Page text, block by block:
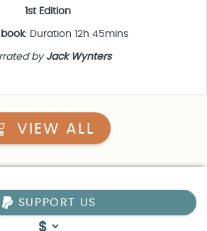
1st Edition
: Duration 12h 45mins
byJack Wynters
VIEW ALL
SUPPORT US